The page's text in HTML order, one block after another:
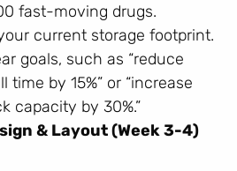
fast-moving drugs.
current storage footprint.
goals, such as “reduce
time by 15%” or “increase
capacity by 30%.”
& Layout (Week 3-4)